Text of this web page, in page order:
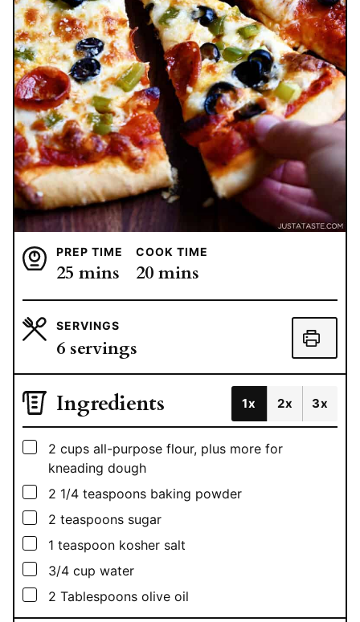
PREP TIME
25 minutes
mins
COOK TIME
20minutes
mins
SERVINGS
6 servings
Ingredients 1x 2x 3x
▢
2 cups all-purpose flour, plus more for
kneading dough
▢
2 1/4 teaspoons baking powder
▢
2 teaspoons sugar
▢
1 teaspoon kosher salt
▢
3/4 cup water
▢
2 Tablespoons olive oil